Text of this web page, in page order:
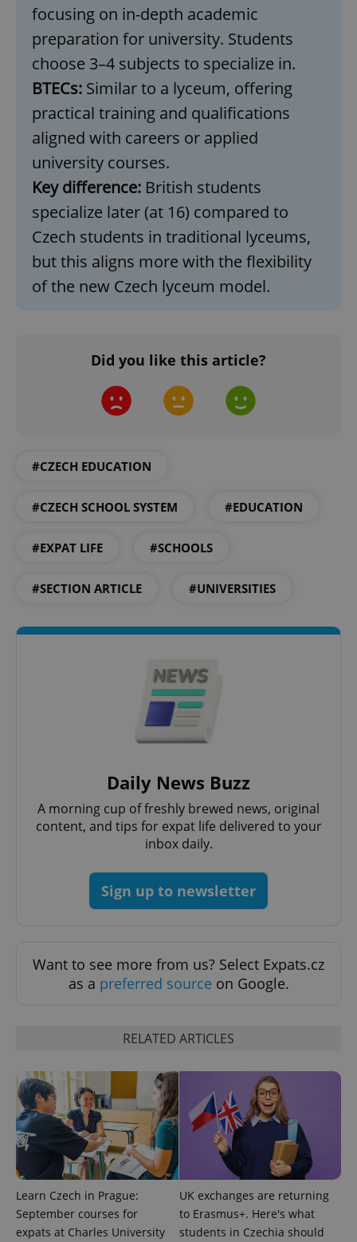
focusing on in-depth academic
preparation for university. Students
choose 3–4 subjects to specialize in.
BTECs: Similar to a lyceum, offering
practical training and qualifications
aligned with careers or applied
university courses.
Key difference: British students
specialize later (at 16) compared to
Czech students in traditional lyceums,
but this aligns more with the flexibility
of the new Czech lyceum model.
Did you like this article?
#CZECH EDUCATION
#CZECH SCHOOL SYSTEM #EDUCATION
#EXPAT LIFE #SCHOOLS
#SECTION ARTICLE #UNIVERSITIES
Daily News Buzz
A morning cup of freshly brewed news, original
content, and tips for expat life delivered to your
inbox daily.
Sign up to newsletter
Want to see more from us? Select Expats.cz
as a preferred source on Google.
RELATED ARTICLES
Learn Czech in Prague:
September courses for
expats at Charles University
UK exchanges are returning
to Erasmus+. Here's what
students in Czechia should
Name
Domain
missing_agency_profile_modal_displayed .expats.cz
ex_polls .expats.cz
CookieScriptConsent
CookieScript
.expats.cz
expss .www.expats.cz
Google
Privacy Policy